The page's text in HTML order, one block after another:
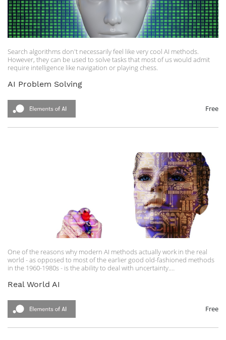
Search algorithms don't necessarily feel like very cool AI methods.
However, they can be used to solve tasks that most of us would admit
require intelligence like navigation or playing chess.
AI Problem Solving
Free
One of the reasons why modern AI methods actually work in the real
world - as opposed to most of the earlier good old-fashioned methods
in the 1960-1980s - is the ability to deal with uncertainty.
In this course, the following topics will be covered:
The Bayes Rule
Naive Bayes Classification
Real World AI
Free